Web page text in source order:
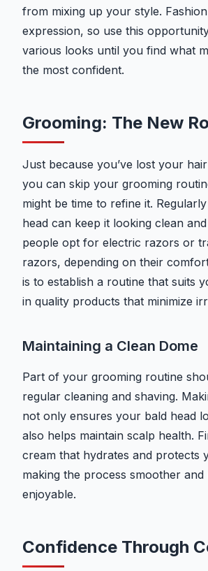
from mixing up your style.
expression, so use this
various looks until you find what
the most confident.
Grooming: The New
Just because you’ve lost your hair
you can skip your grooming
might be time to refine it.
head can keep it looking clean
people opt for electric razors or
razors, depending on their
is to establish a routine that suits
in quality products that minimize
Maintaining a Clean Dome
Part of your grooming routine
regular cleaning and shaving.
not only ensures your bald head
also helps maintain scalp health.
cream that hydrates and protects
making the process smoother and
enjoyable.
Confidence Through